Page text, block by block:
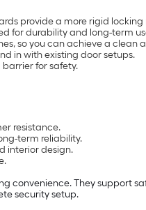
provide a more rigid
for durability and long-term
so you can achieve a clean
in with existing door setups.
for safety.
resistance.
term reliability.
interior design.
convenience. They support
security setup.